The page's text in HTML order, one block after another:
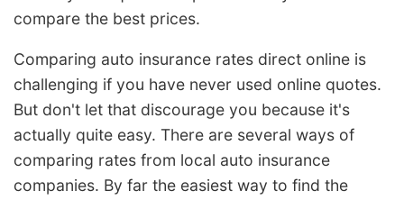
compare the best prices.
Comparing auto insurance rates direct online is
challenging if you have never used online quotes.
But don't let that discourage you because it's
actually quite easy. There are several ways of
comparing rates from local auto insurance
companies. By far the easiest way to find the